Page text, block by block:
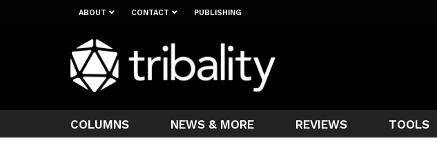
ABOUT CONTACT PUBLISHING
COLUMNS NEWS & MORE REVIEWS TOOLS